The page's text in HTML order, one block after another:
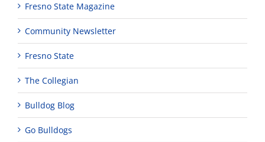
Fresno State Magazine
Community Newsletter
Fresno State
The Collegian
Bulldog Blog
Go Bulldogs